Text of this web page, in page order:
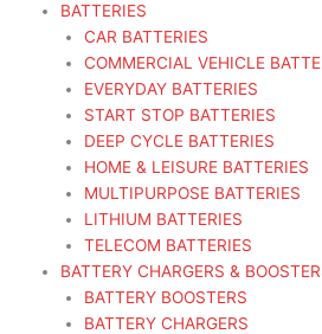
BATTERIES
CAR BATTERIES
COMMERCIAL VEHICLE
EVERYDAY BATTERIES
START STOP BATTERIES
DEEP CYCLE BATTERIES
HOME & LEISURE BATTERIES
MULTIPURPOSE BATTERIES
LITHIUM BATTERIES
TELECOM BATTERIES
BATTERY CHARGERS &
BATTERY BOOSTERS
BATTERY CHARGERS